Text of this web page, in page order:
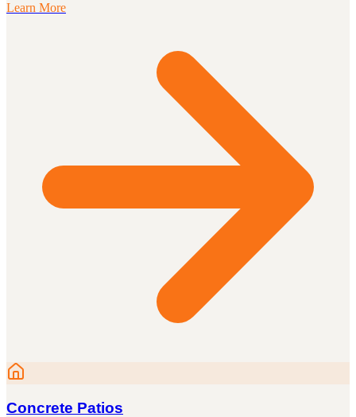
Learn More
Concrete Patios